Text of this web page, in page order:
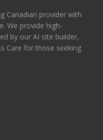
Canadian provider with
We provide high-
by our AI site builder,
Care for those seeking